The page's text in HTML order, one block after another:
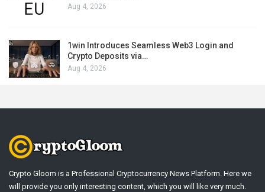
Aug 4, 2026
1win Introduces Seamless Web3 Login and
Crypto Deposits via…
Aug 4, 2026
Crypto Gloom is a Professional Cryptocurrency News Platform. Here we
will provide you only interesting content, which you will like very much.